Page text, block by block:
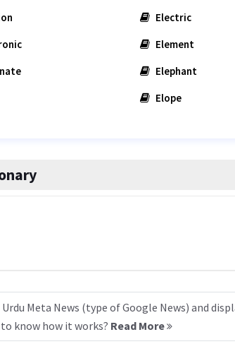
Electric
Element
Elephant
Elope
Meta News (type of Google News) and
know how it works? Read More